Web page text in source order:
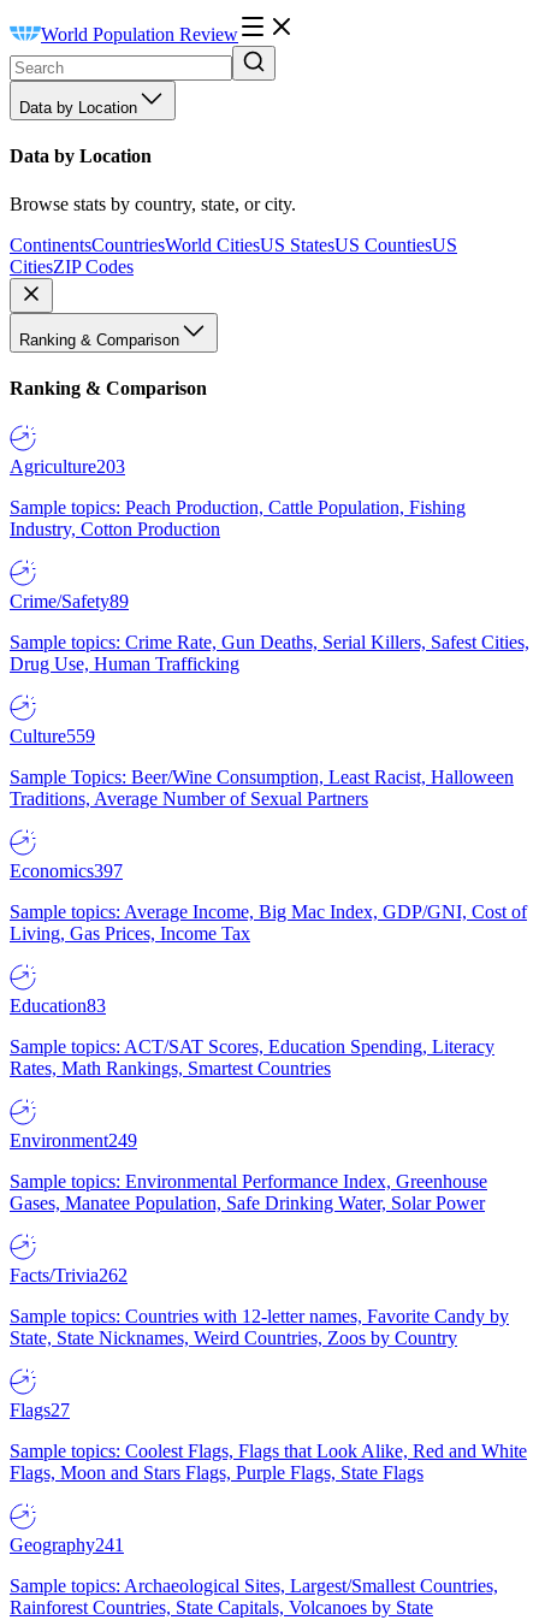
World Population Review
Data by Location
Data by Location
Browse stats by country, state, or city.
ContinentsCountriesWorld CitiesUS StatesUS CountiesUS
CitiesZIP Codes
Ranking & Comparison
Ranking & Comparison
Agriculture203
Sample topics: Peach Production, Cattle Population, Fishing
Industry, Cotton Production
Crime/Safety89
Sample topics: Crime Rate, Gun Deaths, Serial Killers, Safest Cities,
Drug Use, Human Trafficking
Culture559
Sample Topics: Beer/Wine Consumption, Least Racist, Halloween
Traditions, Average Number of Sexual Partners
Economics397
Sample topics: Average Income, Big Mac Index, GDP/GNI, Cost of
Living, Gas Prices, Income Tax
Education83
Sample topics: ACT/SAT Scores, Education Spending, Literacy
Rates, Math Rankings, Smartest Countries
Environment249
Sample topics: Environmental Performance Index, Greenhouse
Gases, Manatee Population, Safe Drinking Water, Solar Power
Facts/Trivia262
Sample topics: Countries with 12-letter names, Favorite Candy by
State, State Nicknames, Weird Countries, Zoos by Country
Flags27
Sample topics: Coolest Flags, Flags that Look Alike, Red and White
Flags, Moon and Stars Flags, Purple Flags, State Flags
Geography241
Sample topics: Archaeological Sites, Largest/Smallest Countries,
Rainforest Countries, State Capitals, Volcanoes by State